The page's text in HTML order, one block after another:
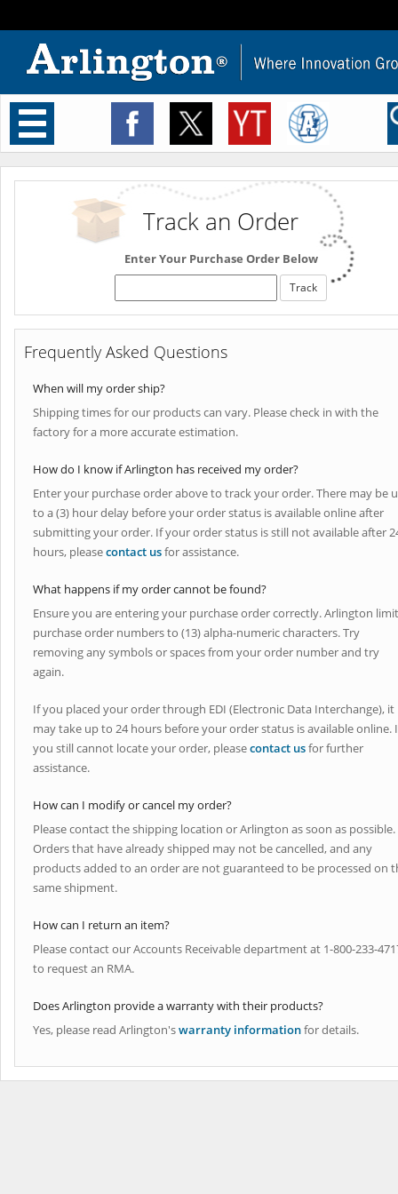
Toggle
navigation
Track an Order
Enter Your Purchase Order Below
Frequently Asked Questions
When will my order ship?
Shipping times for our products can vary. Please check in with the
factory for a more accurate estimation.
How do I know if Arlington has received my order?
Enter your purchase order above to track your order. There may be
to a (3) hour delay before your order status is available online after
submitting your order. If your order status is still not available after
hours, pleasecontact usfor assistance.
What happens if my order cannot be found?
Ensure you are entering your purchase order correctly. Arlington
purchase order numbers to (13) alpha-numeric characters. Try
removing any symbols or spaces from your order number and try
again.
If you placed your order through EDI (Electronic Data Interchange), it
may take up to 24 hours before your order status is available online.
you still cannot locate your order, pleasecontact usfor further
assistance.
How can I modify or cancel my order?
Please contact the shipping location or Arlington as soon as possible.
Orders that have already shipped may not be cancelled, and any
products added to an order are not guaranteed to be processed on
same shipment.
How can I return an item?
Please contact our Accounts Receivable department at 1-800-233-
to request an RMA.
Does Arlington provide a warranty with their products?
Yes, please read Arlington'swarranty informationfor details.